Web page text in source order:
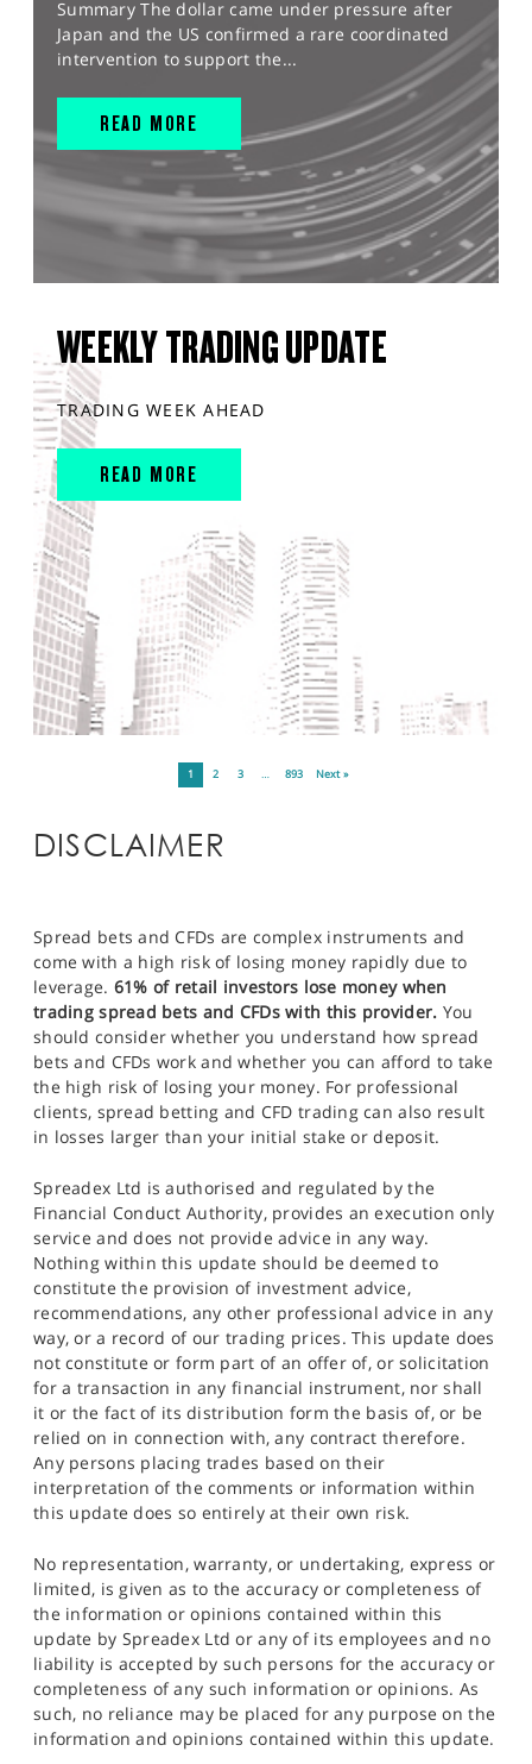
Summary The dollar came under pressure after
Japan and the US confirmed a rare coordinated
intervention to support the...
READ MORE
WEEKLY TRADING UPDATE
TRADING WEEK AHEAD
READ MORE
1 2 3 … 893 Next »
DISCLAIMER
Spread bets and CFDs are complex instruments and
come with a high risk of losing money rapidly due to
leverage. 61% of retail investors lose money when
trading spread bets and CFDs with this provider. You
should consider whether you understand how spread
bets and CFDs work and whether you can afford to take
the high risk of losing your money. For professional
clients, spread betting and CFD trading can also result
in losses larger than your initial stake or deposit.
Spreadex Ltd is authorised and regulated by the
Financial Conduct Authority, provides an execution only
service and does not provide advice in any way.
Nothing within this update should be deemed to
constitute the provision of investment advice,
recommendations, any other professional advice in any
way, or a record of our trading prices. This update does
not constitute or form part of an offer of, or solicitation
for a transaction in any financial instrument, nor shall
it or the fact of its distribution form the basis of, or be
relied on in connection with, any contract therefore.
Any persons placing trades based on their
interpretation of the comments or information within
this update does so entirely at their own risk.
No representation, warranty, or undertaking, express or
limited, is given as to the accuracy or completeness of
the information or opinions contained within this
update by Spreadex Ltd or any of its employees and no
liability is accepted by such persons for the accuracy or
completeness of any such information or opinions. As
such, no reliance may be placed for any purpose on the
information and opinions contained within this update.